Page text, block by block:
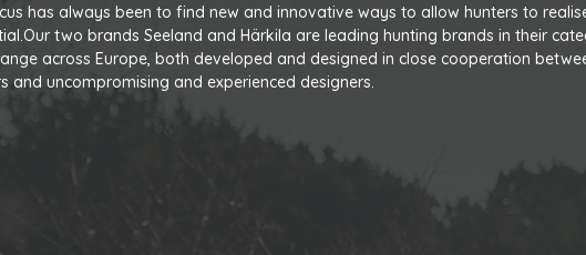
has always been to find new and innovative ways to allow hunters to
Our two brands Seeland and Härkila are leading hunting brands in their
across Europe, both developed and designed in close cooperation
and uncompromising and experienced designers.